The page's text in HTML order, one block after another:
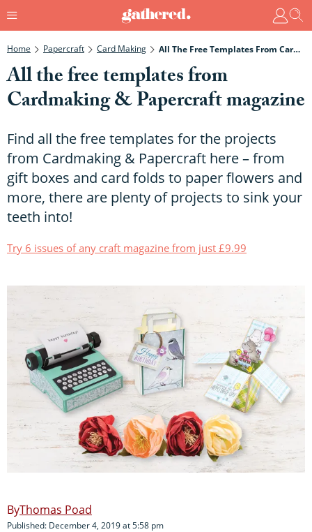
Home Papercraft Card Making All The Free Templates From Cardmaking & Papercraft Magazine
All the free templates from
Cardmaking & Papercraft magazine
Find all the free templates for the projects
from Cardmaking & Papercraft here – from
gift boxes and card folds to paper flowers and
more, there are plenty of projects to sink your
teeth into!
Try 6 issues of any craft magazine from just £9.99
Thomas Poad
Published: December 4, 2019 at 5:58 pm